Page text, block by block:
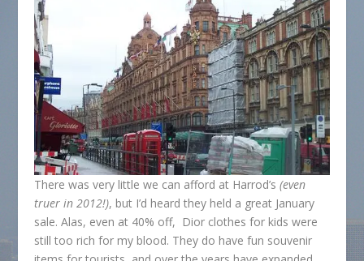
There was very little we can afford at Harrod’s(even
truer in 2012!), but I’d heard they held a great January
sale. Alas, even at 40% off, Dior clothes for kids were
still too rich for my blood. They do have fun souvenir